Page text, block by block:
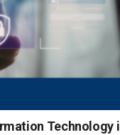
Technology